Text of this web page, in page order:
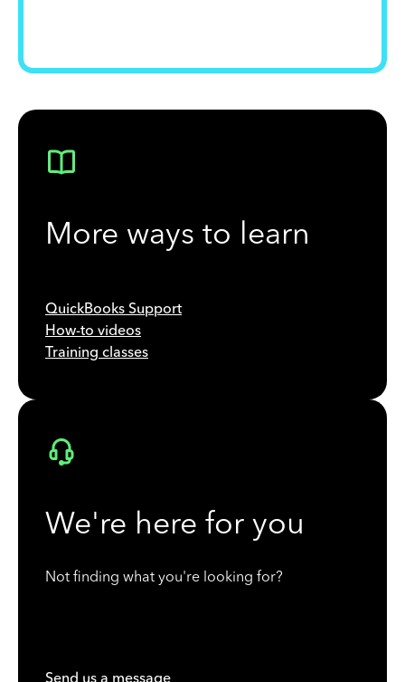
More ways to learn
QuickBooks Support
How-to videos
Training classes
We're here for you
Not finding what you're looking for?
Send us a message